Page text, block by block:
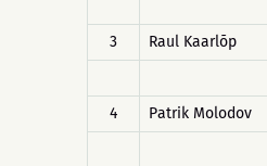
3
Raul Kaarlõp
4
Patrik Molodov